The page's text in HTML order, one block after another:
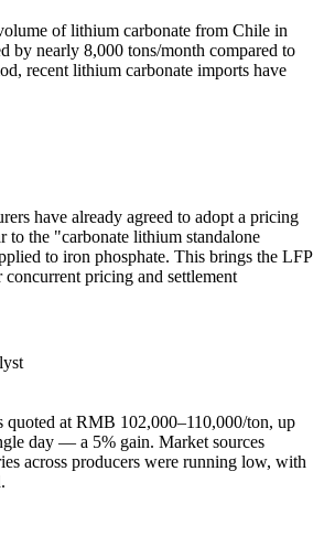
of lithium carbonate from Chile in
by nearly 8,000 tons/month compared to
recent lithium carbonate imports have
have already agreed to adopt a pricing
to the "carbonate lithium standalone
to iron phosphate. This brings the LFP
pricing and settlement
at RMB 102,000–110,000/ton, up
day — a 5% gain. Market sources
across producers were running low, with